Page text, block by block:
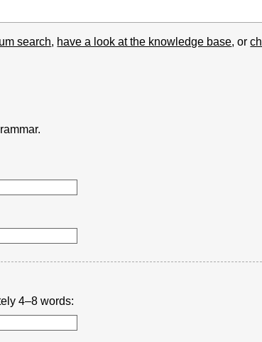
search, have a look at the knowledge base, or
4–8 words: